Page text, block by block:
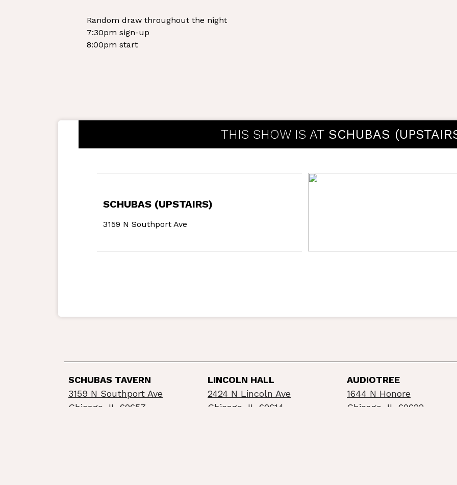
Random draw throughout the night
7:30pm sign-up
8:00pm start
THIS SHOW IS AT SCHUBAS
SCHUBAS (UPSTAIRS)
3159 N Southport Ave
SCHUBAS TAVERN
3159 N Southport Ave
Chicago, IL 60657
LINCOLN HALL
2424 N Lincoln Ave
Chicago, IL 60614
AUDIOTREE
1644 N Honore
Chicago, IL 60622